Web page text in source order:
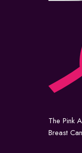
The Pink
Breast